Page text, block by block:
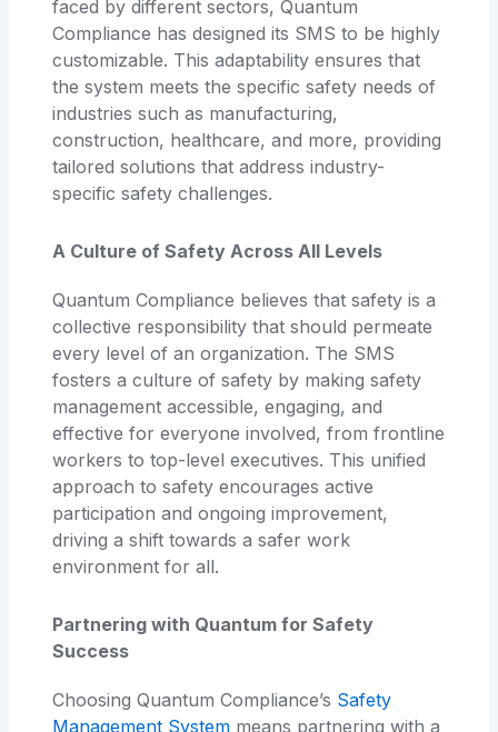
faced by different sectors, Quantum
Compliance has designed its SMS to be highly
customizable. This adaptability ensures that
the system meets the specific safety needs of
industries such as manufacturing,
construction, healthcare, and more, providing
tailored solutions that address industry-
specific safety challenges.
A Culture of Safety Across All Levels
Quantum Compliance believes that safety is a
collective responsibility that should permeate
every level of an organization. The SMS
fosters a culture of safety by making safety
management accessible, engaging, and
effective for everyone involved, from frontline
workers to top-level executives. This unified
approach to safety encourages active
participation and ongoing improvement,
driving a shift towards a safer work
environment for all.
Partnering with Quantum for Safety
Success
Choosing Quantum Compliance’s Safety
Management System means partnering with a